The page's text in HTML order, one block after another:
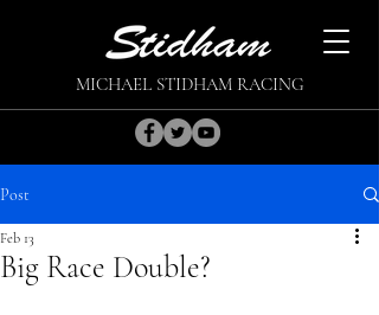
MICHAEL STIDHAM RACING
Post
Big Race Double?
Feb 13